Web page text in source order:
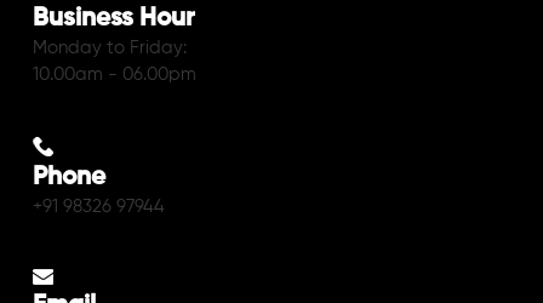
Business Hour
Monday to Friday:
10.00am - 06.00pm
Phone
+91 98326 97944